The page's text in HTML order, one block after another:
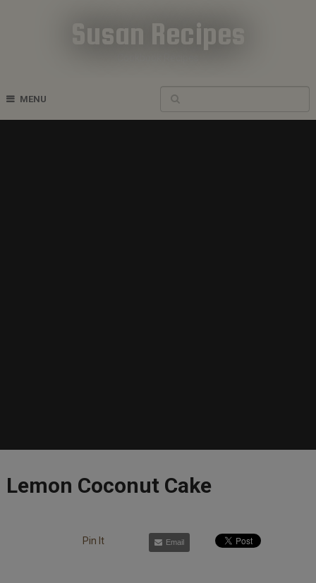
Susan Recipes
MENU
Lemon Coconut Cake
Pin It Email